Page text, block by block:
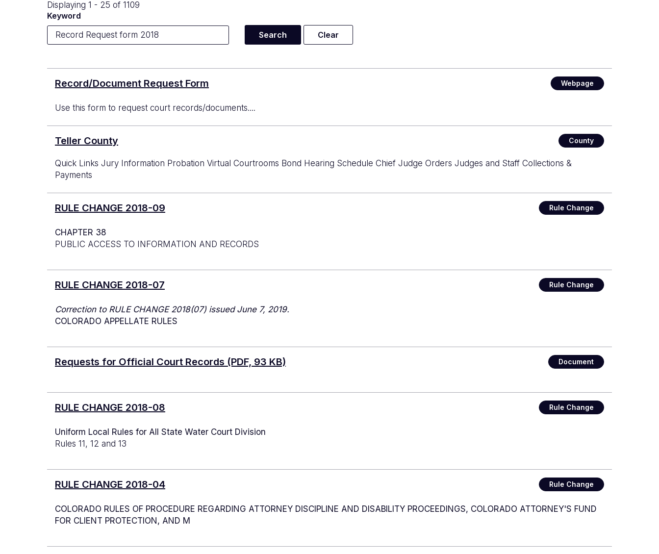
Displaying 1 - 25 of 1109
Keyword
Record/Document Request Form Webpage
Use this form to request court records/documents....
Teller County County
Quick Links Jury Information Probation Virtual Courtrooms Bond Hearing Schedule Chief Judge Orders Judges and Staff Collections &
Payments
RULE CHANGE 2018-09 Rule Change
CHAPTER 38
PUBLIC ACCESS TO INFORMATION AND RECORDS
RULE CHANGE 2018-07 Rule Change
Correction to RULE CHANGE 2018(07) issued June 7, 2019.
COLORADO APPELLATE RULES
Requests for Official Court Records (PDF, 93 KB) Document
RULE CHANGE 2018-08 Rule Change
Uniform Local Rules for All State Water Court Division
Rules 11, 12 and 13
RULE CHANGE 2018-04 Rule Change
COLORADO RULES OF PROCEDURE REGARDING ATTORNEY DISCIPLINE AND DISABILITY PROCEEDINGS, COLORADO ATTORNEY'S FUND
FOR CLIENT PROTECTION, AND M